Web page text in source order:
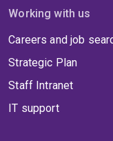
Working with us
Careers and job
Strategic Plan
Staff Intranet
IT support